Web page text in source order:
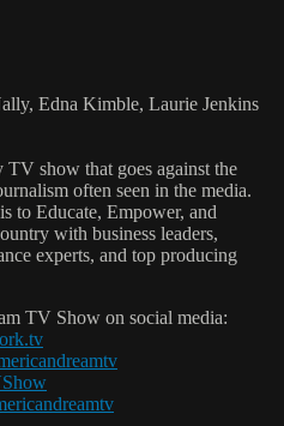
Edna Kimble, Laurie Jenkins
show that goes against the
often seen in the media.
to Educate, Empower, and
with business leaders,
experts, and top producing
TV Show on social media: